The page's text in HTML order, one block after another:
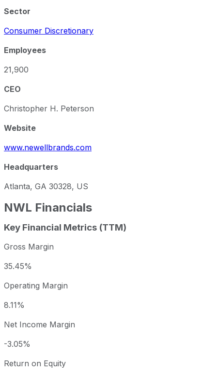
Sector
Consumer Discretionary
Employees
21,900
CEO
Christopher H. Peterson
Website
www.newellbrands.com
Headquarters
Atlanta, GA 30328, US
NWL Financials
Key Financial Metrics (TTM)
Gross Margin
35.45%
Operating Margin
8.11%
Net Income Margin
-3.05%
Return on Equity